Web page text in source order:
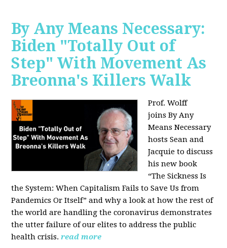
By Any Means Necessary:
Biden "Totally Out of
Step" With Movement As
Breonna's Killers Walk
Prof. Wolff
joinsBy Any
Means Necessary
hosts Sean and
Jacquie to discuss
his new book
“The Sickness Is
the System: When Capitalism Fails to Save Us from
Pandemics Or Itself” and why a look at how the rest of
the world are handling the coronavirus demonstrates
the utter failure of our elites to address the public
health crisis. read more